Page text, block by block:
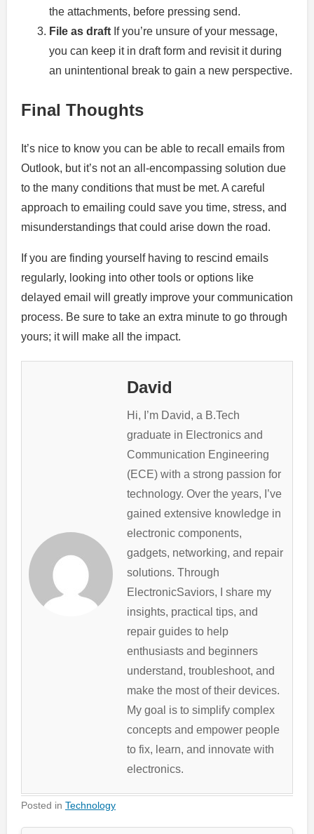
the attachments, before pressing send.
File as draft If you’re unsure of your message,
you can keep it in draft form and revisit it during
an unintentional break to gain a new perspective.
Final Thoughts
It’s nice to know you can be able to recall emails from
Outlook, but it’s not an all-encompassing solution due
to the many conditions that must be met. A careful
approach to emailing could save you time, stress, and
misunderstandings that could arise down the road.
If you are finding yourself having to rescind emails
regularly, looking into other tools or options like
delayed email will greatly improve your communication
process. Be sure to take an extra minute to go through
yours; it will make all the impact.
David
Hi, I’m David, a B.Tech
graduate in Electronics and
Communication Engineering
(ECE) with a strong passion for
technology. Over the years, I’ve
gained extensive knowledge in
electronic components,
gadgets, networking, and repair
solutions. Through
ElectronicSaviors, I share my
insights, practical tips, and
repair guides to help
enthusiasts and beginners
understand, troubleshoot, and
make the most of their devices.
My goal is to simplify complex
concepts and empower people
to fix, learn, and innovate with
electronics.
Posted in Technology